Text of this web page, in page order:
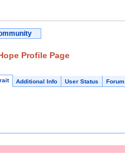
Profile Page
Additional Info User Status Forum